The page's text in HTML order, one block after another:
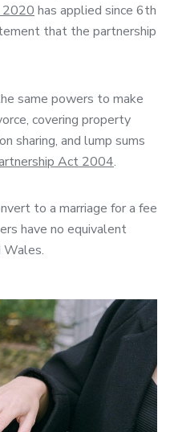
2020 has applied since 6th
that the partnership
same powers to make
covering property
sharing, and lump sums
Act 2004.
to a marriage for a fee
have no equivalent
Wales.